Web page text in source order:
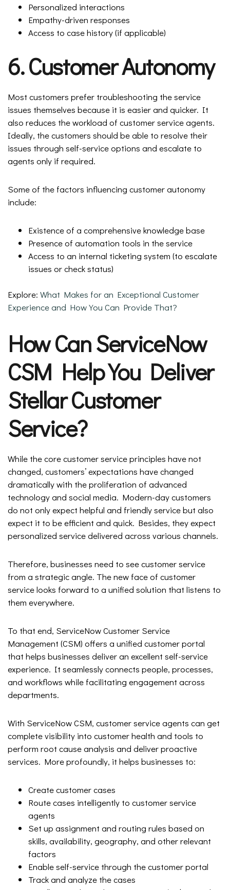
Personalized interactions
Empathy-driven responses
Access to case history (if applicable)
6. Customer Autonomy
Most customers prefer troubleshooting the service
issues themselves because it is easier and quicker. It
also reduces the workload of customer service agents.
Ideally, the customers should be able to resolve their
issues through self-service options and escalate to
agents only if required.
Some of the factors influencing customer autonomy
include:
Existence of a comprehensive knowledge base
Presence of automation tools in the service
Access to an internal ticketing system (to escalate
issues or check status)
Explore: What Makes for an Exceptional Customer
Experience and How You Can Provide That?
How Can ServiceNow
CSM Help You Deliver
Stellar Customer
Service?
While the core customer service principles have not
changed, customers’ expectations have changed
dramatically with the proliferation of advanced
technology and social media. Modern-day customers
do not only expect helpful and friendly service but also
expect it to be efficient and quick. Besides, they expect
personalized service delivered across various channels.
Therefore, businesses need to see customer service
from a strategic angle. The new face of customer
service looks forward to a unified solution that listens to
them everywhere.
To that end, ServiceNow Customer Service
Management (CSM) offers a unified customer portal
that helps businesses deliver an excellent self-service
experience. It seamlessly connects people, processes,
and workflows while facilitating engagement across
departments.
With ServiceNow CSM, customer service agents can get
complete visibility into customer health and tools to
perform root cause analysis and deliver proactive
services. More profoundly, it helps businesses to:
Create customer cases
Route cases intelligently to customer service
agents
Set up assignment and routing rules based on
skills, availability, geography, and other relevant
factors
Enable self-service through the customer portal
Track and analyze the cases